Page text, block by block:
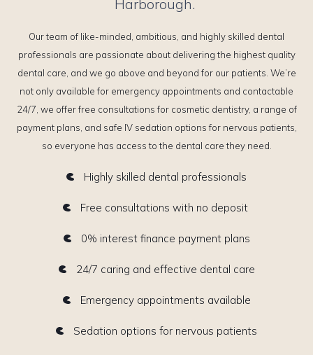
Harborough.
Our team of like-minded, ambitious, and highly skilled dental
professionals are passionate about delivering the highest quality
dental care, and we go above and beyond for our patients. We’re
not only available for emergency appointments and contactable
24/7, we offer free consultations for cosmetic dentistry, a range of
payment plans, and safe IV sedation options for nervous patients,
so everyone has access to the dental care they need.
Highly skilled dental professionals
Free consultations with no deposit
0% interest finance payment plans
24/7 caring and effective dental care
Emergency appointments available
Sedation options for nervous patients